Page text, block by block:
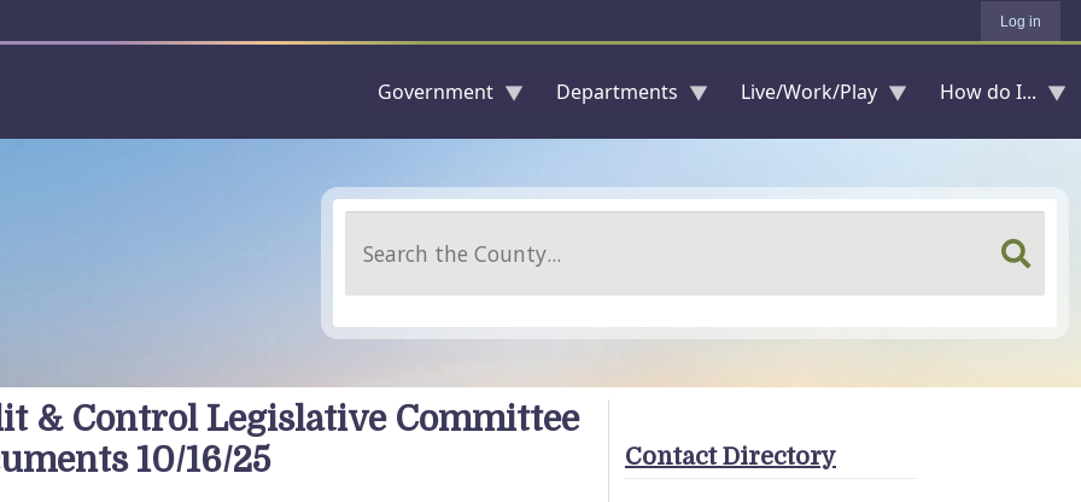
Log in
Government Departments Live/Work/Play How do I...
& Control Legislative Committee
10/16/25
Contact Directory